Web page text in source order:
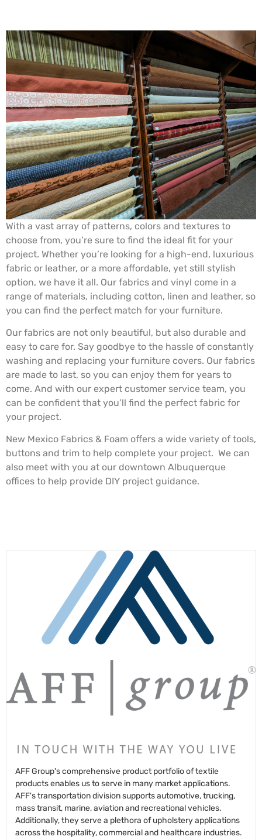
With a vast array of patterns, colors and textures to
choose from, you’re sure to find the ideal fit for your
project. Whether you’re looking for a high-end, luxurious
fabric or leather, or a more affordable, yet still stylish
option, we have it all. Our fabrics and vinyl come in a
range of materials, including cotton, linen and leather, so
you can find the perfect match for your furniture.
Our fabrics are not only beautiful, but also durable and
easy to care for. Say goodbye to the hassle of constantly
washing and replacing your furniture covers. Our fabrics
are made to last, so you can enjoy them for years to
come. And with our expert customer service team, you
can be confident that you’ll find the perfect fabric for
your project.
New Mexico Fabrics & Foam offers a wide variety of tools,
buttons and trim to help complete your project. We can
also meet with you at our downtown Albuquerque
offices to help provide DIY project guidance.
AFF Group's comprehensive product portfolio of textile
products enables us to serve in many market applications.
AFF's transportation division supports automotive, trucking,
mass transit, marine, aviation and recreational vehicles.
Additionally, they serve a plethora of upholstery applications
across the hospitality, commercial and healthcare industries.